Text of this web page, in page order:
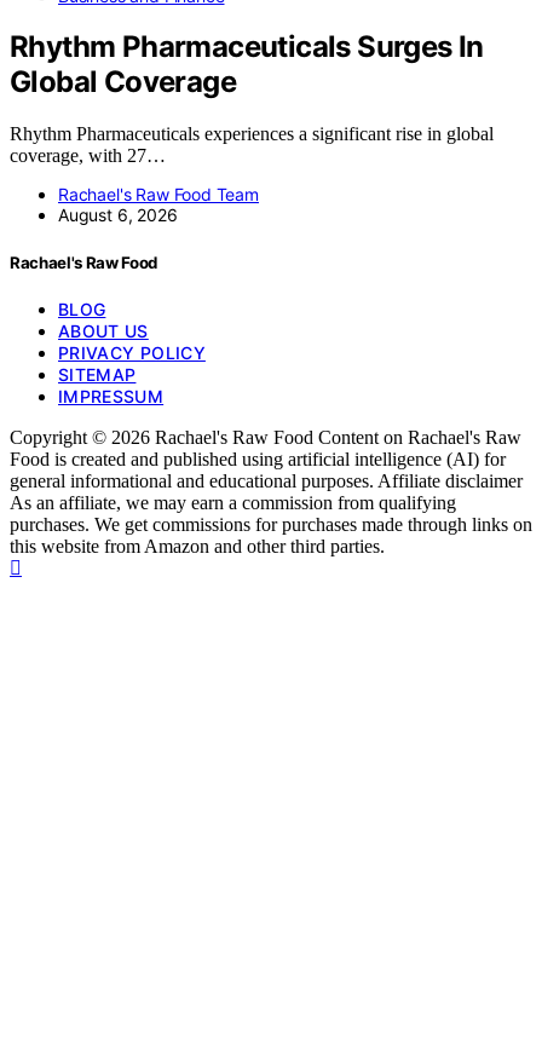
Rhythm Pharmaceuticals Surges In
Global Coverage
Rhythm Pharmaceuticals experiences a significant rise in global
coverage, with 27…
Rachael's Raw Food Team
August 6, 2026
Rachael's Raw Food
BLOG
ABOUT US
PRIVACY POLICY
SITEMAP
IMPRESSUM
Copyright © 2026 Rachael's Raw Food Content on Rachael's Raw
Food is created and published using artificial intelligence (AI) for
general informational and educational purposes. Affiliate disclaimer
As an affiliate, we may earn a commission from qualifying
purchases. We get commissions for purchases made through links on
this website from Amazon and other third parties.